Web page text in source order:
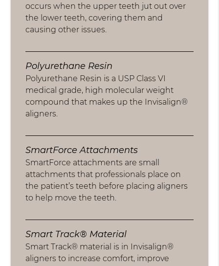
occurs when the upper teeth jut out over
the lower teeth, covering them and
causing other issues.
Polyurethane Resin
Polyurethane Resin is a USP Class VI
medical grade, high molecular weight
compound that makes up the Invisalign®
aligners.
SmartForce Attachments
SmartForce attachments are small
attachments that professionals place on
the patient’s teeth before placing aligners
to help move the teeth.
Smart Track® Material
Smart Track® material is in Invisalign®
aligners to increase comfort, improve